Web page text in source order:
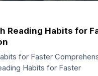
Reading Habits for
for Faster
Habits for Faster